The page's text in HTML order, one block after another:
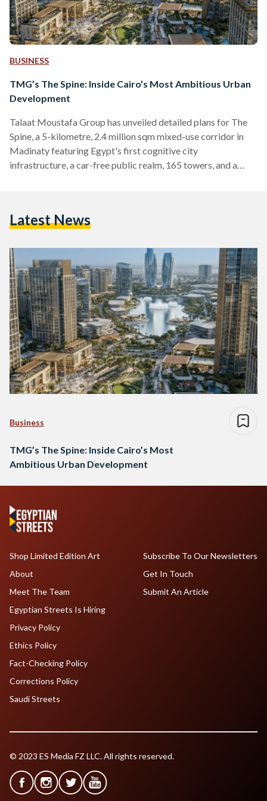
BUSINESS
TMG’s The Spine: Inside Cairo’s Most Ambitious Urban
Development
Talaat Moustafa Group has unveiled detailed plans for The
Spine, a 5-kilometre, 2.4 million sqm mixed-use corridor in
Madinaty featuring Egypt's first cognitive city
infrastructure, a car-free public realm, 165 towers, and a
Latest News
Business
TMG’s The Spine: Inside Cairo’s Most
Ambitious Urban Development
Shop Limited Edition Art
About
Meet The Team
Egyptian Streets Is Hiring
Subscribe To Our Newsletters
Get In Touch
Submit An Article
Privacy Policy
Ethics Policy
Fact-Checking Policy
Corrections Policy
Saudi Streets
© 2023 ES Media FZ LLC. All rights reserved.